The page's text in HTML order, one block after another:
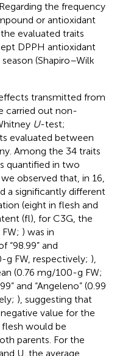
the frequency
or antioxidant
evaluated traits
DPPH antioxidant
(Shapiro–Wilk
transmitted from
carried out non-
U-test;
evaluated between
Among the 34 traits
quantified in two
we observed that, in 16,
a significantly different
(eight in flesh and
(fl), for C3G, the
) was in
“98.99” and
g FW, respectively; ),
(0.76 mg/100-g FW;
and “Angeleno” (0.99
), suggesting that
value for the
would be
parents. For the
U, the average